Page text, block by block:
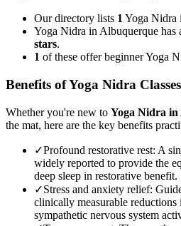
Our directory lists 1 Yoga Nidra
Yoga Nidra in Albuquerque has
stars.
1 of these offer beginner Yoga
Benefits ofYoga Nidra
Whether you're new to Yoga Nidra in
the mat, here are the key benefits
✓Profound restorative rest: A
widely reported to provide the
deep sleep in restorative benefit.
✓Stress and anxiety relief:
clinically measurable reductions
sympathetic nervous system